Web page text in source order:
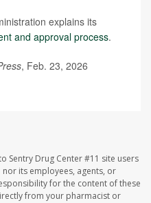
explains its
and approval process.
, Feb. 23, 2026
Sentry Drug Center #11 site users
nor its employees, agents, or
for the content of these
from your pharmacist or